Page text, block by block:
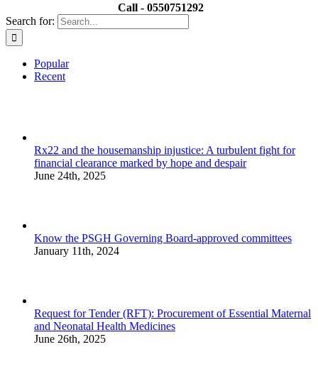
Call - 0550751292
Search for:
Popular
Recent
Rx22 and the housemanship injustice: A turbulent fight for
financial clearance marked by hope and despair
June 24th, 2025
Know the PSGH Governing Board-approved committees
January 11th, 2024
Request for Tender (RFT): Procurement of Essential Maternal
and Neonatal Health Medicines
June 26th, 2025